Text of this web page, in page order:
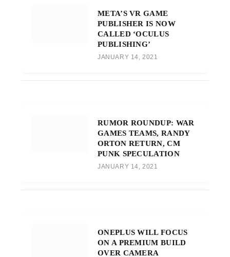
META’S VR GAME
PUBLISHER IS NOW
CALLED ‘OCULUS
PUBLISHING’
JANUARY 14, 2021
RUMOR ROUNDUP: WAR
GAMES TEAMS, RANDY
ORTON RETURN, CM
PUNK SPECULATION
JANUARY 14, 2021
ONEPLUS WILL FOCUS
ON A PREMIUM BUILD
OVER CAMERA